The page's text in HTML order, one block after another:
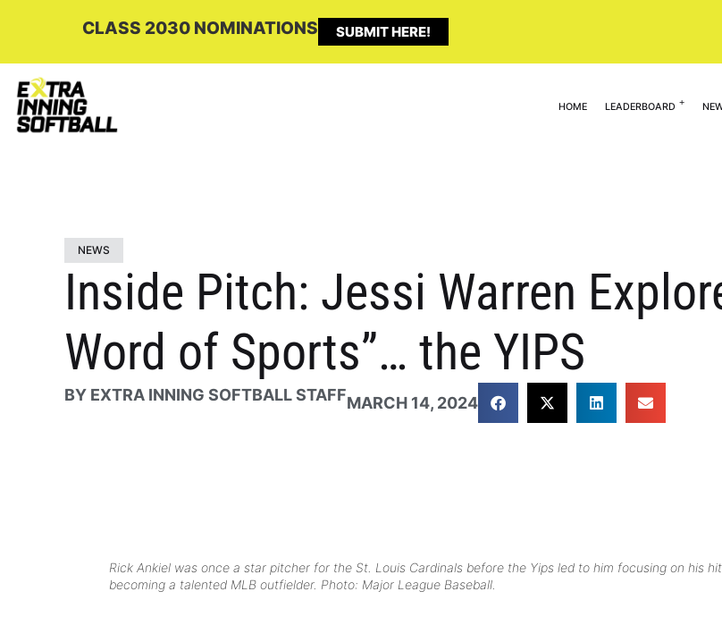
CLASS 2030 NOMINATIONS SUBMIT HERE!
HOME LEADERBOARD
NEWS
Inside Pitch: Jessi Warren
Word of Sports”… the YIPS
BY EXTRA INNING SOFTBALL STAFFMARCH 14, 2024
Rick Ankiel was once a star pitcher for the St. Louis Cardinals before the Yips led to him focusing on his
becoming a talented MLB outfielder. Photo: Major League Baseball.